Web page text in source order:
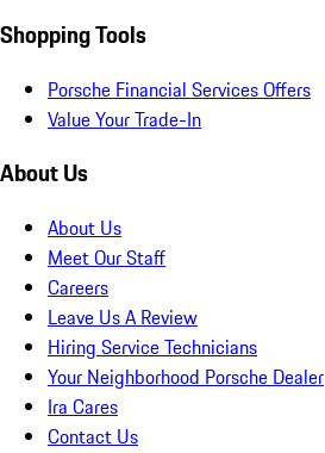
Shopping Tools
Porsche Financial Services Offers
Value Your Trade-In
About Us
About Us
Meet Our Staff
Careers
Leave Us A Review
Hiring Service Technicians
Your Neighborhood Porsche Dealer
Ira Cares
Contact Us